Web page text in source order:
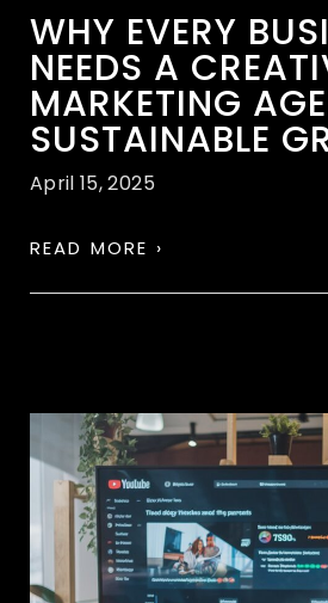
WHY EVERY
NEEDS A
MARKETING
SUSTAINABLE
April 15, 2025
READ MORE ›